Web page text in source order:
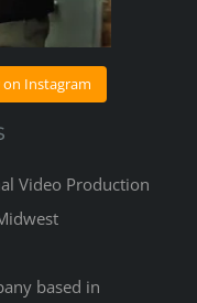
on Instagram
Video Production
based in